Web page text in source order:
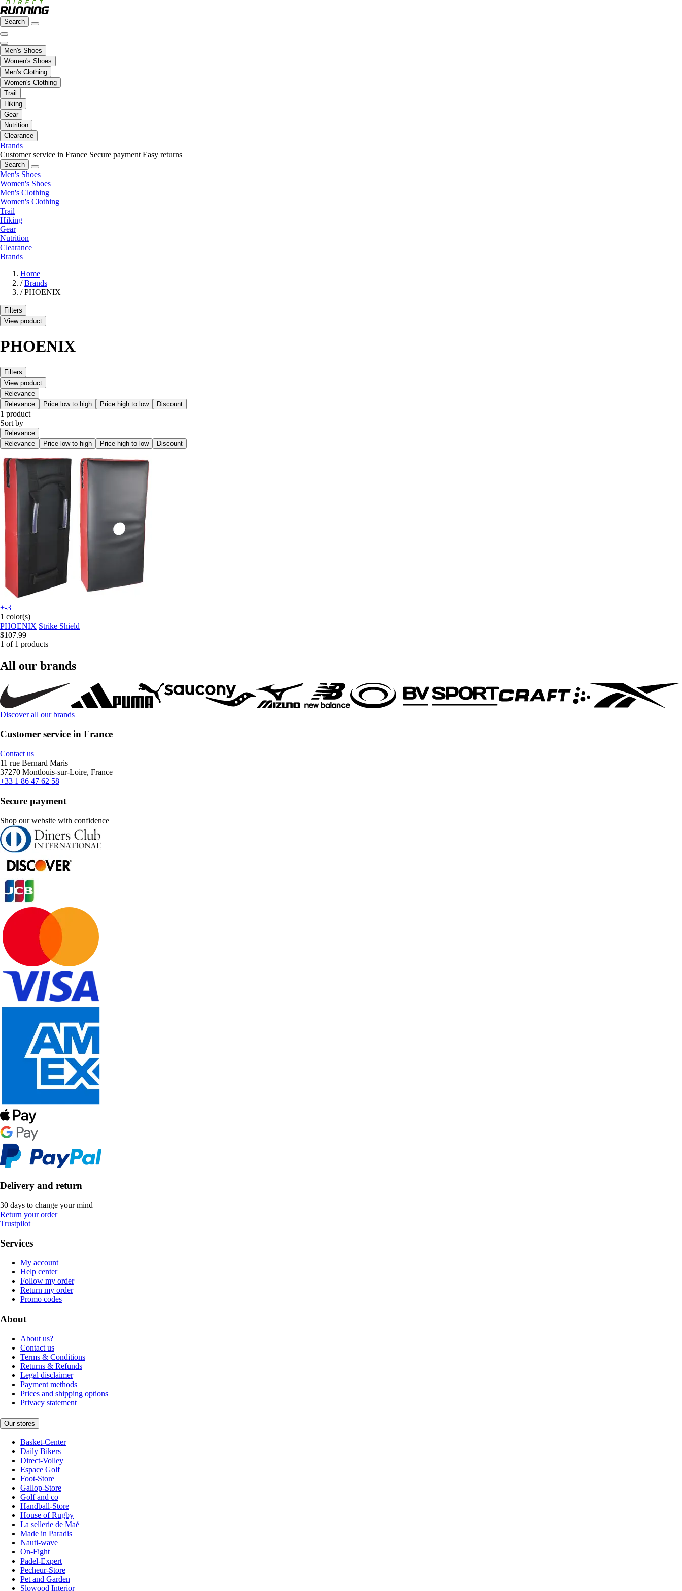
Search
Men's Shoes
Women's Shoes
Men's Clothing
Women's Clothing
Trail
Hiking
Gear
Nutrition
Clearance
Brands
Customer service in France Secure payment Easy returns
Search
Men's Shoes
Women's Shoes
Men's Clothing
Women's Clothing
Trail
Hiking
Gear
Nutrition
Clearance
Brands
Home
/ Brands
/ PHOENIX
Filters
View product
PHOENIX
Filters
View product
Relevance
Relevance
Price low to high Price high to low Discount
1 product
Sort by
Relevance
Relevance
Price low to high Price high to low Discount
+-3
1 color(s)
PHOENIX Strike Shield
$107.99
1 of 1 products
All our brands
Discover all our brands
Customer service in France
Contact us
11 rue Bernard Maris
37270 Montlouis-sur-Loire, France
+33 1 86 47 62 58
Secure payment
Shop our website with confidence
Delivery and return
30 days to change your mind
Return your order
Trustpilot
Services
My account
Help center
Follow my order
Return my order
Promo codes
About
About us?
Contact us
Terms & Conditions
Returns & Refunds
Legal disclaimer
Payment methods
Prices and shipping options
Privacy statement
Our stores
Basket-Center
Daily Bikers
Direct-Volley
Espace Golf
Foot-Store
Gallop-Store
Golf and co
Handball-Store
House of Rugby
La sellerie de Maé
Made in Paradis
Nauti-wave
On-Fight
Padel-Expert
Pecheur-Store
Pet and Garden
Slowood Interior